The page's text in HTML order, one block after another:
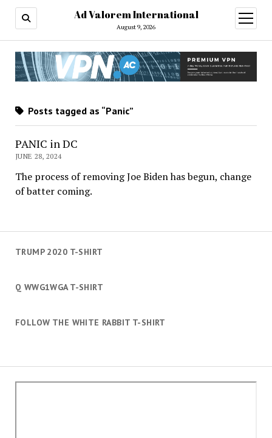
Ad Valorem International
August 9, 2026
open
menu
TRUMP 2020 T-SHIRT
Q WWG1WGA T-SHIRT
FOLLOW THE WHITE RABBIT T-SHIRT
Posts tagged as “Panic”
PANIC in DC
JUNE 28, 2024
The process of removing Joe Biden has begun, change
of batter coming.